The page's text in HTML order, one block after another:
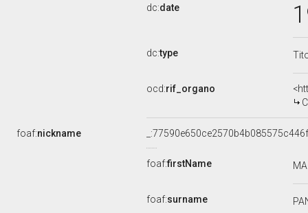
dc:date
dc:type
ocd:rif_organo
foaf:nickname
foaf:firstName
foaf:surname